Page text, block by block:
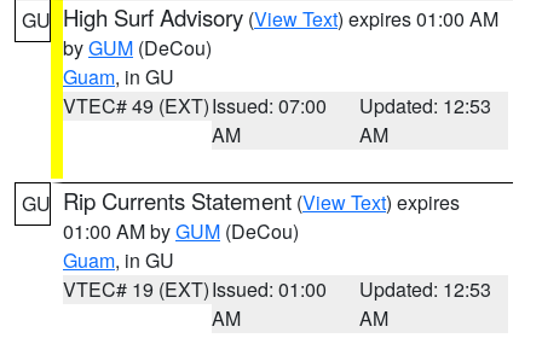
GU High Surf Advisory (View Text) expires 01:00 AM
byGUM (DeCou)
Guam, in GU
VTEC# 49 (EXT)Issued: 07:00
AM
Updated: 12:53
AM
GU Rip Currents Statement (View Text) expires
01:00 AM byGUM (DeCou)
Guam, in GU
VTEC# 19 (EXT)Issued: 01:00
AM
Updated: 12:53
AM